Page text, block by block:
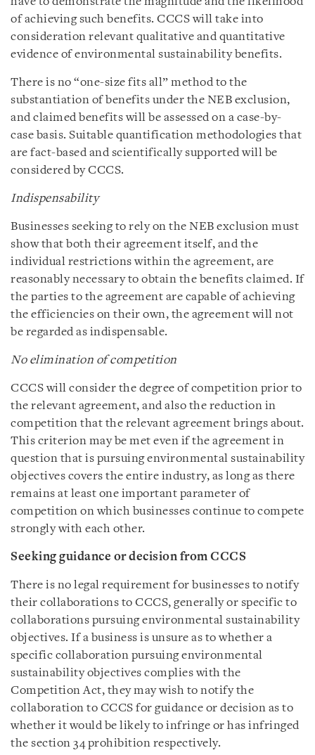
of achieving such benefits. CCCS will take into
consideration relevant qualitative and quantitative
evidence of environmental sustainability benefits.
There is no “one-size fits all” method to the
substantiation of benefits under the NEB exclusion,
and claimed benefits will be assessed on a case-by-
case basis. Suitable quantification methodologies that
are fact-based and scientifically supported will be
considered by CCCS.
Indispensability
Businesses seeking to rely on the NEB exclusion must
show that both their agreement itself, and the
individual restrictions within the agreement, are
reasonably necessary to obtain the benefits claimed. If
the parties to the agreement are capable of achieving
the efficiencies on their own, the agreement will not
be regarded as indispensable.
No elimination of competition
CCCS will consider the degree of competition prior to
the relevant agreement, and also the reduction in
competition that the relevant agreement brings about.
This criterion may be met even if the agreement in
question that is pursuing environmental sustainability
objectives covers the entire industry, as long as there
remains at least one important parameter of
competition on which businesses continue to compete
strongly with each other.
Seeking guidance or decision from CCCS
There is no legal requirement for businesses to notify
their collaborations to CCCS, generally or specific to
collaborations pursuing environmental sustainability
objectives. If a business is unsure as to whether a
specific collaboration pursuing environmental
sustainability objectives complies with the
Competition Act, they may wish to notify the
collaboration to CCCS for guidance or decision as to
whether it would be likely to infringe or has infringed
the section 34 prohibition respectively.